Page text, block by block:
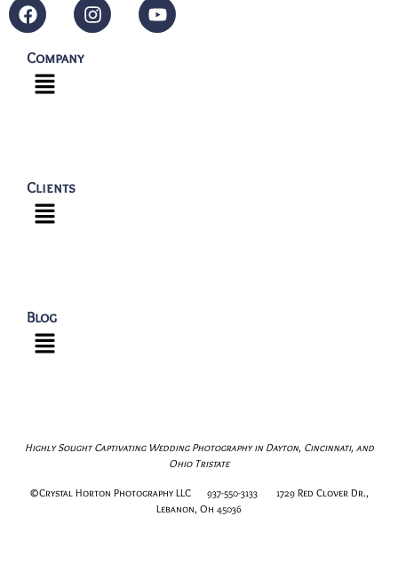
Company
Clients
Blog
Highly Sought Captivating Wedding Photography in Dayton, Cincinnati, and
Ohio Tristate
©Crystal Horton Photography LLC 937-550-3133 1729 Red Clover Dr.,
Lebanon, Oh 45036